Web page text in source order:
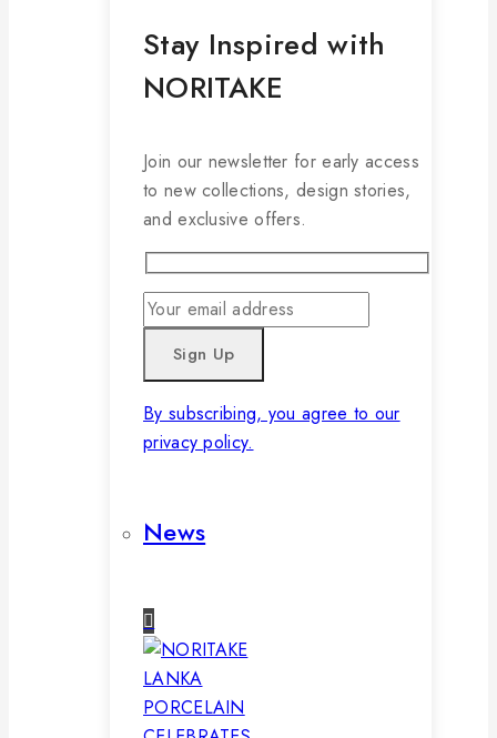
Stay Inspired with
NORITAKE
Join our newsletter for early access
to new collections, design stories,
and exclusive offers.
By subscribing, you agree to our
privacy policy.
News